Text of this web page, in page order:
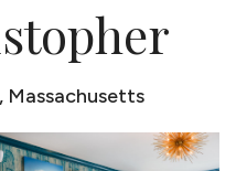
Massachusetts